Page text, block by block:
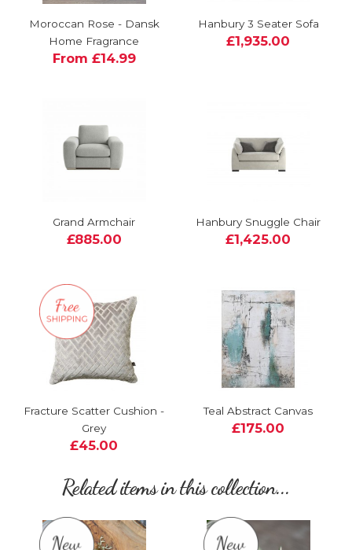
Moroccan Rose - Dansk
Home Fragrance
From £14.99
Hanbury 3 Seater Sofa
£1,935.00
Grand Armchair
£885.00
Hanbury Snuggle Chair
£1,425.00
Fracture Scatter Cushion -
Grey
£45.00
Teal Abstract Canvas
£175.00
Related items in this collection...